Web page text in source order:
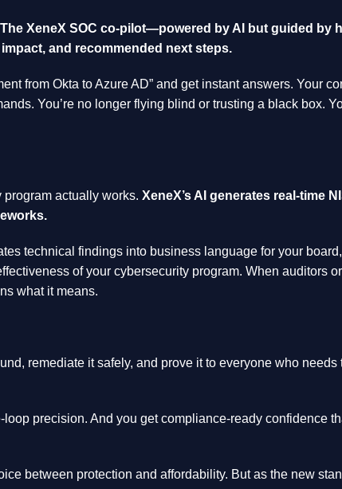
The XeneX SOC co-pilot—powered by AI but guided by
and recommended next steps.
from Okta to Azure AD” and get instant answers. Your
You’re no longer flying blind or trusting a black box.
actually works. XeneX’s AI generates real-time
technical findings into business language for your board,
of your cybersecurity program. When auditors
what it means.
remediate it safely, and prove it to everyone who
precision. And you get compliance-ready confidence
between protection and affordability. But as the new